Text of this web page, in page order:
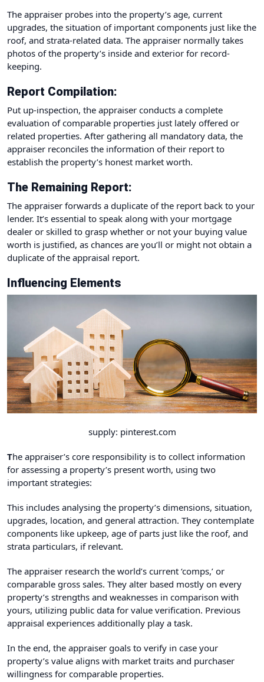
The appraiser probes into the property’s age, current
upgrades, the situation of important components just like the
roof, and strata-related data. The appraiser normally takes
photos of the property’s inside and exterior for record-
keeping.
Report Compilation:
Put up-inspection, the appraiser conducts a complete
evaluation of comparable properties just lately offered or
related properties. After gathering all mandatory data, the
appraiser reconciles the information of their report to
establish the property’s honest market worth.
The Remaining Report:
The appraiser forwards a duplicate of the report back to your
lender. It’s essential to speak along with your mortgage
dealer or skilled to grasp whether or not your buying value
worth is justified, as chances are you’ll or might not obtain a
duplicate of the appraisal report.
Influencing Elements
supply: pinterest.com
The appraiser’s core responsibility is to collect information
for assessing a property’s present worth, using two
important strategies:
This includes analysing the property’s dimensions, situation,
upgrades, location, and general attraction. They contemplate
components like upkeep, age of parts just like the roof, and
strata particulars, if relevant.
The appraiser research the world’s current ‘comps,’ or
comparable gross sales. They alter based mostly on every
property’s strengths and weaknesses in comparison with
yours, utilizing public data for value verification. Previous
appraisal experiences additionally play a task.
In the end, the appraiser goals to verify in case your
property’s value aligns with market traits and purchaser
willingness for comparable properties.